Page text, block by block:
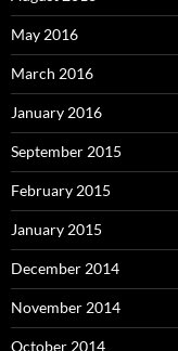
May 2016
March 2016
January 2016
September 2015
February 2015
January 2015
December 2014
November 2014
October 2014